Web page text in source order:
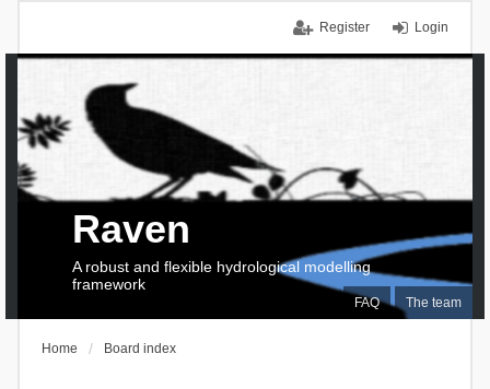
Login
Register
FAQ The team
Raven
A robust and flexible hydrological modelling
framework
Home Board index